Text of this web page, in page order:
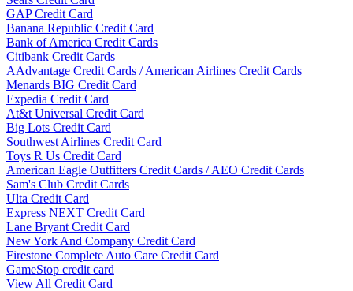
GAP Credit Card
Banana Republic Credit Card
Bank of America Credit Cards
Citibank Credit Cards
AAdvantage Credit Cards / American Airlines Credit Cards
Menards BIG Credit Card
Expedia Credit Card
At&t Universal Credit Card
Big Lots Credit Card
Southwest Airlines Credit Card
Toys R Us Credit Card
American Eagle Outfitters Credit Cards / AEO Credit Cards
Sam's Club Credit Cards
Ulta Credit Card
Express NEXT Credit Card
Lane Bryant Credit Card
New York And Company Credit Card
Firestone Complete Auto Care Credit Card
GameStop credit card
View All Credit Card